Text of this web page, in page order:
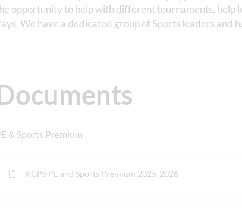
opportunity to help with different tournaments, help
We have a dedicated group of Sports leaders and
& Sports Premium
KGPS PE and Sports Premium 2025-2026